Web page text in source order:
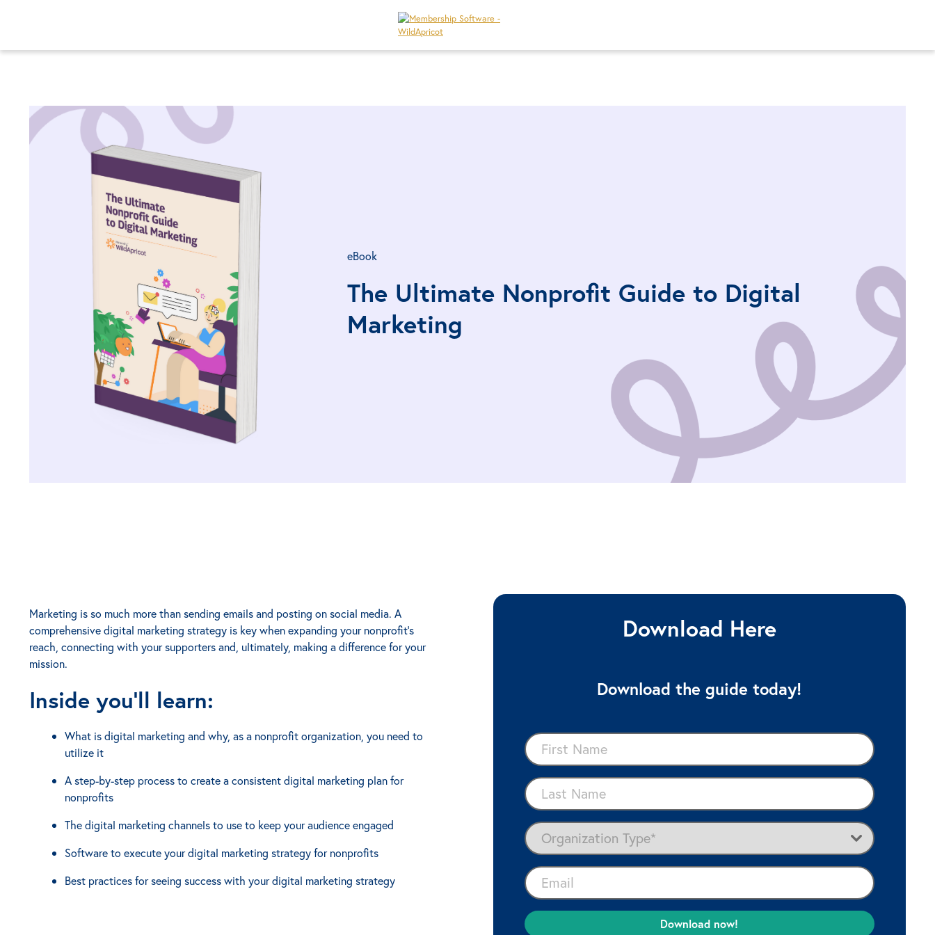
eBook
The Ultimate Nonprofit Guide to Digital
Marketing
Marketing is so much more than sending emails and posting on social media. A
comprehensive digital marketing strategy is key when expanding your nonprofit's
reach, connecting with your supporters and, ultimately, making a difference for your
mission.
Inside you'll learn:
What is digital marketing and why, as a nonprofit organization, you need to
utilize it
A step-by-step process to create a consistent digital marketing plan for
nonprofits
The digital marketing channels to use to keep your audience engaged
Software to execute your digital marketing strategy for nonprofits
Best practices for seeing success with your digital marketing strategy
Download Here
Download the guide today!